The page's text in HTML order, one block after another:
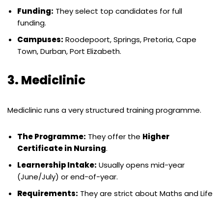
Funding: They select top candidates for full
funding.
Campuses: Roodepoort, Springs, Pretoria, Cape
Town, Durban, Port Elizabeth.
3. Mediclinic
Mediclinic runs a very structured training programme.
The Programme: They offer the Higher
Certificate in Nursing.
Learnership Intake: Usually opens mid-year
(June/July) or end-of-year.
Requirements: They are strict about Maths and Life